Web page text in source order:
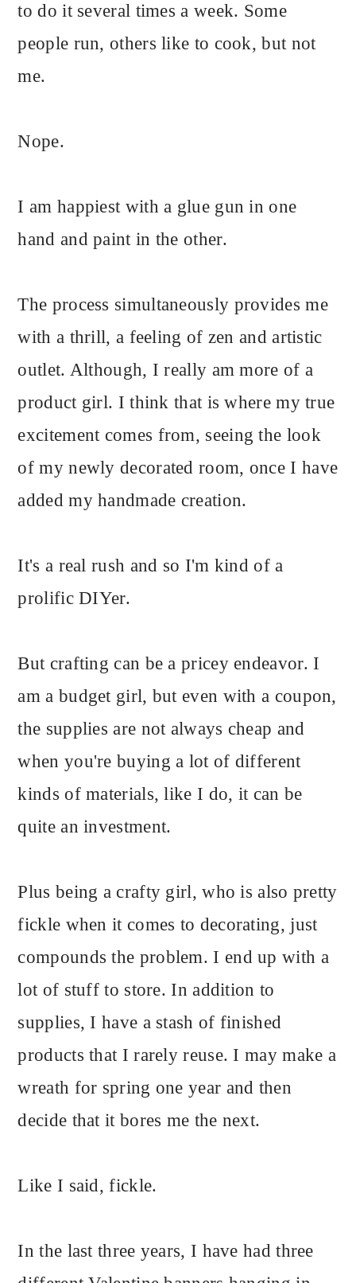
to do it several times a week. Some
people run, others like to cook, but not
me.
Nope.
I am happiest with a glue gun in one
hand and paint in the other.
The process simultaneously provides me
with a thrill, a feeling of zen and artistic
outlet. Although, I really am more of a
product girl. I think that is where my true
excitement comes from, seeing the look
of my newly decorated room, once I have
added my handmade creation.
It's a real rush and so I'm kind of a
prolific DIYer.
But crafting can be a pricey endeavor. I
am a budget girl, but even with a coupon,
the supplies are not always cheap and
when you're buying a lot of different
kinds of materials, like I do, it can be
quite an investment.
Plus being a crafty girl, who is also pretty
fickle when it comes to decorating, just
compounds the problem. I end up with a
lot of stuff to store. In addition to
supplies, I have a stash of finished
products that I rarely reuse. I may make a
wreath for spring one year and then
decide that it bores me the next.
Like I said, fickle.
In the last three years, I have had three